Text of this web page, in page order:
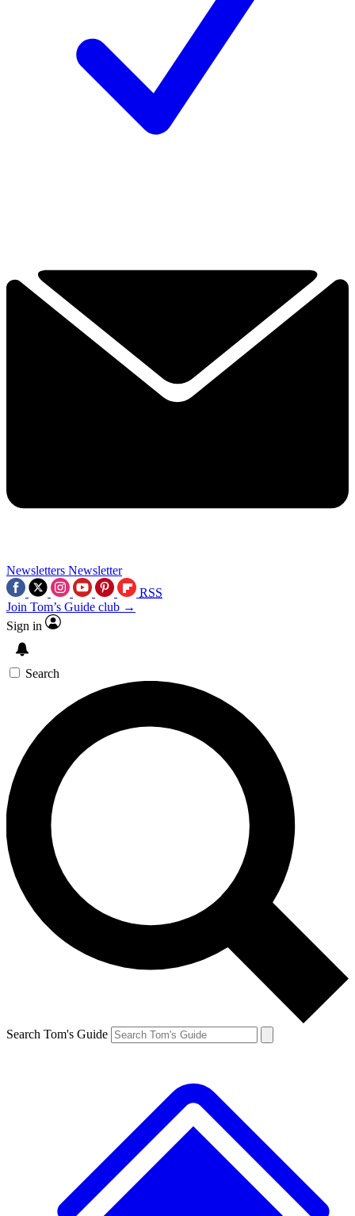
Newsletters Newsletter
RSS
Join Tom’s Guide club →
Sign in
Search
Search Tom's Guide